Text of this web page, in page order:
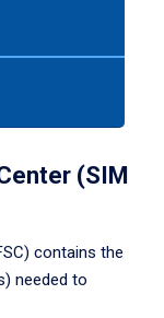
(SIM
contains the
needed to